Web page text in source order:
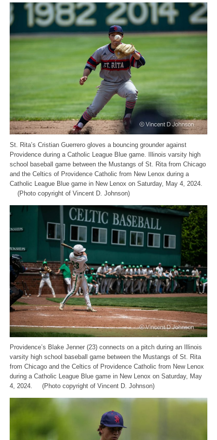
St. Rita’s Cristian Guerrero gloves a bouncing grounder against
Providence during a Catholic League Blue game. Illinois varsity high
school baseball game between the Mustangs of St. Rita from Chicago
and the Celtics of Providence Catholic from New Lenox during a
Catholic League Blue game in New Lenox on Saturday, May 4, 2024.
(Photo copyright of Vincent D. Johnson)
Providence’s Blake Jenner (23) connects on a pitch during an Illinois
varsity high school baseball game between the Mustangs of St. Rita
from Chicago and the Celtics of Providence Catholic from New Lenox
during a Catholic League Blue game in New Lenox on Saturday, May
4, 2024. (Photo copyright of Vincent D. Johnson)